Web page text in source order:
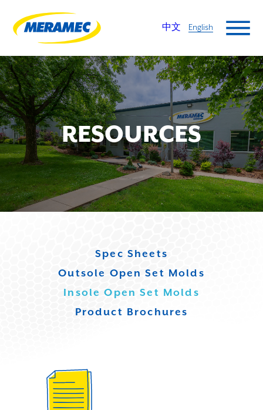
中文 English
RESOURCES
Spec Sheets
Outsole Open Set Molds
Insole Open Set Molds
Product Brochures